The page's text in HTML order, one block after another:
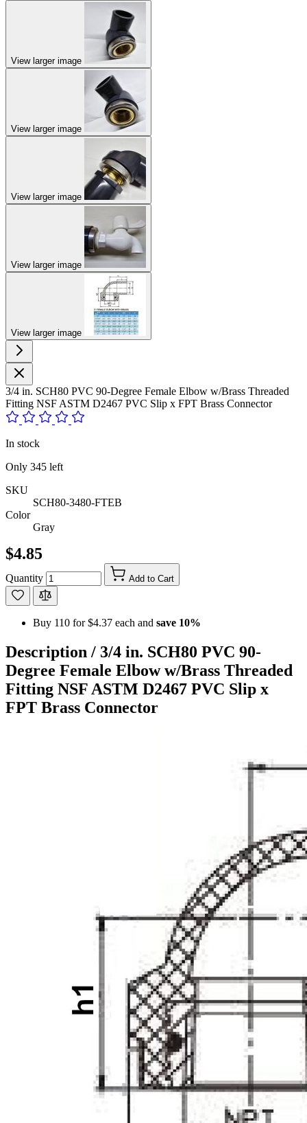
View larger image
View larger image
View larger image
View larger image
View larger image
3/4 in. SCH80 PVC 90-Degree Female Elbow w/Brass Threaded
Fitting NSF ASTM D2467 PVC Slip x FPT Brass Connector
In stock
Only 345 left
SKU
SCH80-3480-FTEB
Color
Gray
$4.85
Quantity Add to Cart
Buy 110 for$4.37 each and save 10%
Description / 3/4 in. SCH80 PVC 90-
Degree Female Elbow w/Brass Threaded
Fitting NSF ASTM D2467 PVC Slip x
FPT Brass Connector